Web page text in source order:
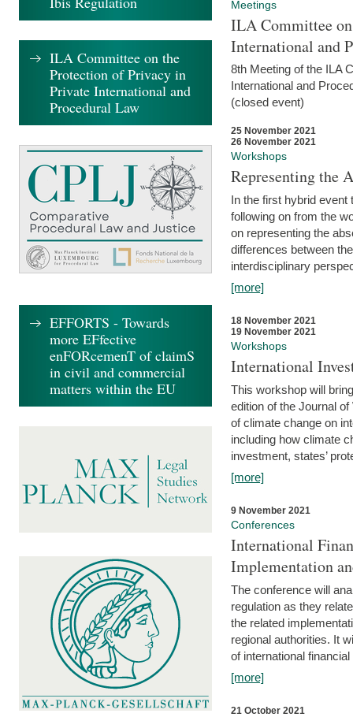
Meetings
ILA Committee
International and
8th Meeting of the ILA
International and
(closed event)
25 November 2021
26 November 2021
Workshops
Representing the
In the first hybrid event
following on from the
on representing the
differences between
interdisciplinary
[more]
18 November 2021
19 November 2021
Workshops
International
This workshop will
edition of the Journal
of climate change on
including how climate
investment, states’
[more]
9 November 2021
Conferences
International
Implementation
The conference will
regulation as they
the related
regional authorities. It
of international
[more]
21 October 2021
ILA Committee on the
Protection of Privacy in
Private International and
Procedural Law
EFFORTS - Towards
more EFfective
enFORcemenT of claimS
in civil and commercial
matters within the EU